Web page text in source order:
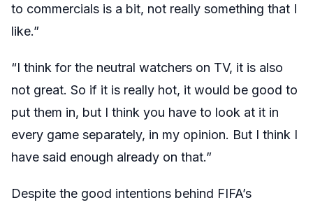
to commercials is a bit, not really something that I
like.”
“I think for the neutral watchers on TV, it is also
not great. So if it is really hot, it would be good to
put them in, but I think you have to look at it in
every game separately, in my opinion. But I think I
have said enough already on that.”
Despite the good intentions behind FIFA’s